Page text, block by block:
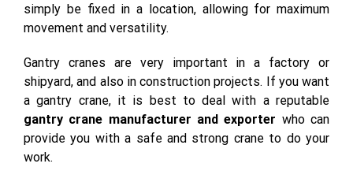
simply be fixed in a location, allowing for maximum
movement and versatility.
Gantry cranes are very important in a factory or
shipyard, and also in construction projects. If you want
a gantry crane, it is best to deal with a reputable
gantry crane manufacturer and exporter who can
provide you with a safe and strong crane to do your
work.